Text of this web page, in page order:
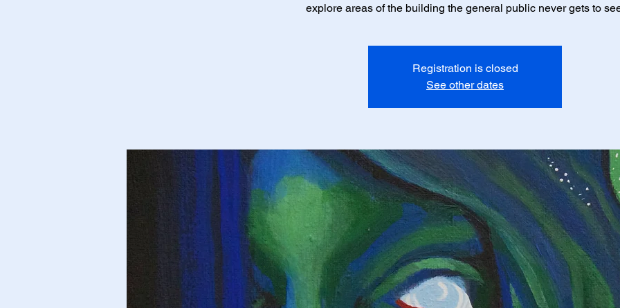
explore areas of the building the general public never gets to
Registration is closed
See other dates